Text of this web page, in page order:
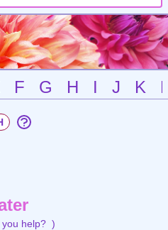
F G H I J K
you help? )